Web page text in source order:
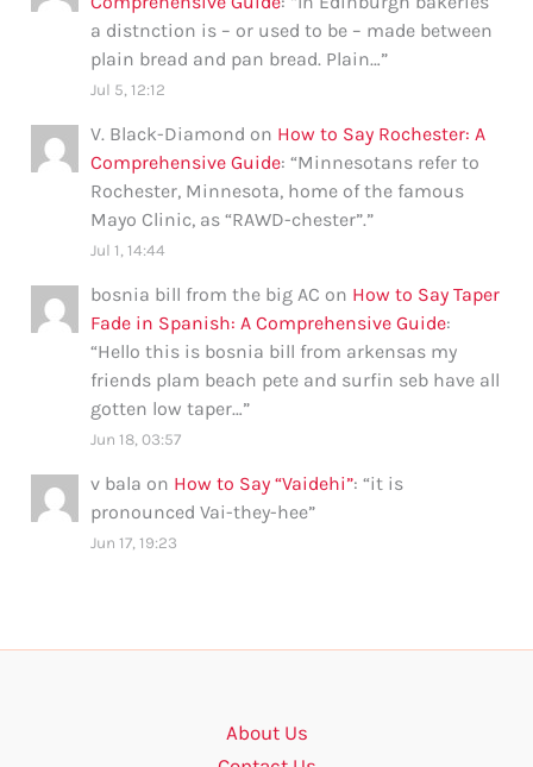
a distnction is – or used to be – made between
plain bread and pan bread. Plain…”
Jul 5, 12:12
V. Black-Diamond on How to Say Rochester: A
Comprehensive Guide: “Minnesotans refer to
Rochester, Minnesota, home of the famous
Mayo Clinic, as “RAWD-chester”.”
Jul 1, 14:44
bosnia bill from the big AC on How to Say Taper
Fade in Spanish: A Comprehensive Guide:
“Hello this is bosnia bill from arkensas my
friends plam beach pete and surfin seb have all
gotten low taper…”
Jun 18, 03:57
v bala on How to Say “Vaidehi”: “it is
pronounced Vai-they-hee”
Jun 17, 19:23
About Us